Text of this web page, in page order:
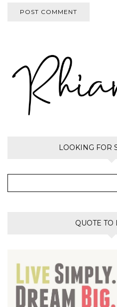
LOOKING FOR
QUOTE TO